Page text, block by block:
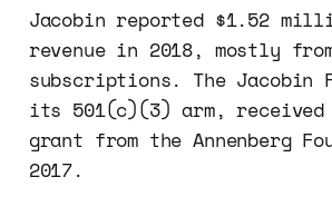
Jacobin reported $1.52
revenue in 2018, mostly
subscriptions. The Jacobin
its 501(c)(3) arm, received
grant from the Annenberg
2017.